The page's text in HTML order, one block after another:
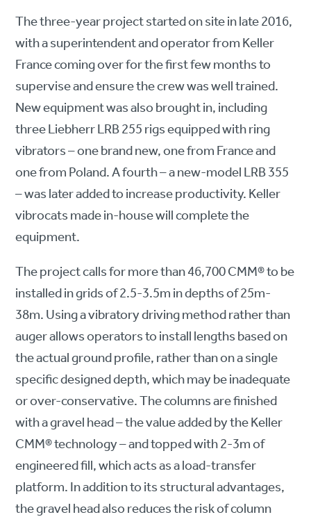
The three-year project started on site in late 2016,
with a superintendent and operator from Keller
France coming over for the first few months to
supervise and ensure the crew was well trained.
New equipment was also brought in, including
three Liebherr LRB 255 rigs equipped with ring
vibrators – one brand new, one from France and
one from Poland. A fourth – a new-model LRB 355
– was later added to increase productivity. Keller
vibrocats made in-house will complete the
equipment.
The project calls for more than 46,700 CMM® to be
installed in grids of 2.5-3.5m in depths of 25m-
38m. Using a vibratory driving method rather than
auger allows operators to install lengths based on
the actual ground profile, rather than on a single
specific designed depth, which may be inadequate
or over-conservative. The columns are finished
with a gravel head – the value added by the Keller
CMM® technology – and topped with 2-3m of
engineered fill, which acts as a load-transfer
platform. In addition to its structural advantages,
the gravel head also reduces the risk of column